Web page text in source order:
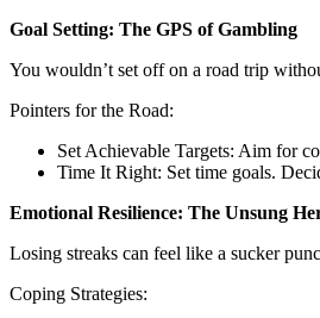
Goal Setting: The GPS of Gambling
You wouldn’t set off on a road trip
Pointers for the Road:
Set Achievable Targets: Aim for
Time It Right: Set time goals.
Emotional Resilience: The Unsung
Losing streaks can feel like a sucker
Coping Strategies: